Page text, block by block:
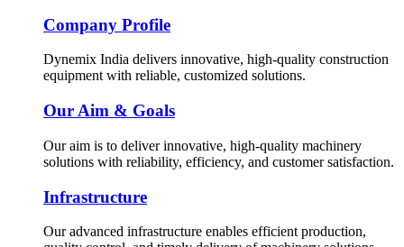
Company Profile
Dynemix India delivers innovative, high-quality construction
equipment with reliable, customized solutions.
Our Aim & Goals
Our aim is to deliver innovative, high-quality machinery
solutions with reliability, efficiency, and customer satisfaction.
Infrastructure
Our advanced infrastructure enables efficient production,